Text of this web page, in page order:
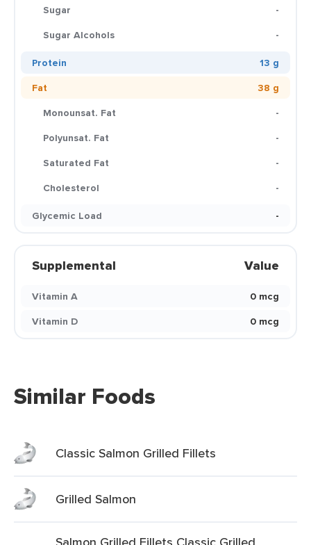
Sugar
-
Sugar Alcohols
-
Protein
13 g
Fat
38 g
Monounsat. Fat
-
Polyunsat. Fat
-
Saturated Fat
-
Cholesterol
-
Glycemic Load
-
Supplemental Value
Vitamin A
0 mcg
Vitamin D
0 mcg
Similar Foods
Classic Salmon Grilled Fillets
Grilled Salmon